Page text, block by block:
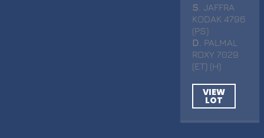
S . JAFFRA
KODAK 4796
(PS)
D
. PALMAL
ROXY 7029
(ET) (H)
VIEW
LOT